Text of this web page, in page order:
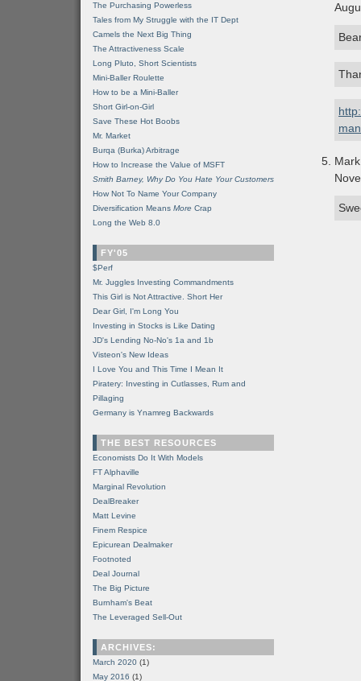
The Purchasing Powerless
Tales from My Struggle with the IT Dept
Camels the Next Big Thing
The Attractiveness Scale
Long Pluto, Short Scientists
Mini-Baller Roulette
How to be a Mini-Baller
Short Girl-on-Girl
Save These Hot Boobs
Mr. Market
Burqa (Burka) Arbitrage
How to Increase the Value of MSFT
Smith Barney, Why Do You Hate Your Customers
How Not To Name Your Company
Diversification Means More Crap
Long the Web 8.0
FY'05
$Perf
Mr. Juggles Investing Commandments
This Girl is Not Attractive. Short Her
Dear Girl, I'm Long You
Investing in Stocks is Like Dating
JD's Lending No-No's 1a and 1b
Visteon's New Ideas
I Love You and This Time I Mean It
Piratery: Investing in Cutlasses, Rum and
Pillaging
Germany is Ynamreg Backwards
THE BEST RESOURCES
Economists Do It With Models
FT Alphaville
Marginal Revolution
DealBreaker
Matt Levine
Finem Respice
Epicurean Dealmaker
Footnoted
Deal Journal
The Big Picture
Burnham's Beat
The Leveraged Sell-Out
ARCHIVES:
March 2020 (1)
May 2016 (1)